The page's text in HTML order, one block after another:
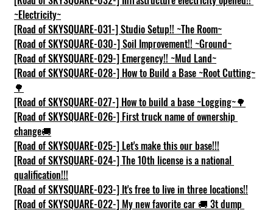
~Electricity~
[Road of SKYSQUARE-031-] Studio Setup!! ~The Room~
[Road of SKYSQUARE-030-] Soil Improvement!! ~Ground~
[Road of SKYSQUARE-029-] Emergency!! ~Mud Land~
[Road of SKYSQUARE-028-] How to Build a Base ~Root Cutting~
🌳
[Road of SKYSQUARE-027-] How to build a base ~Logging~🌳
[Road of SKYSQUARE-026-] First truck name of ownership
change🚚
[Road of SKYSQUARE-025-] Let's make this our base!!!
[Road of SKYSQUARE-024-] The 10th license is a national
qualification!!!
[Road of SKYSQUARE-023-] It's free to live in three locations!!
[Road of SKYSQUARE-022-] My new favorite car 🚚 3t dump